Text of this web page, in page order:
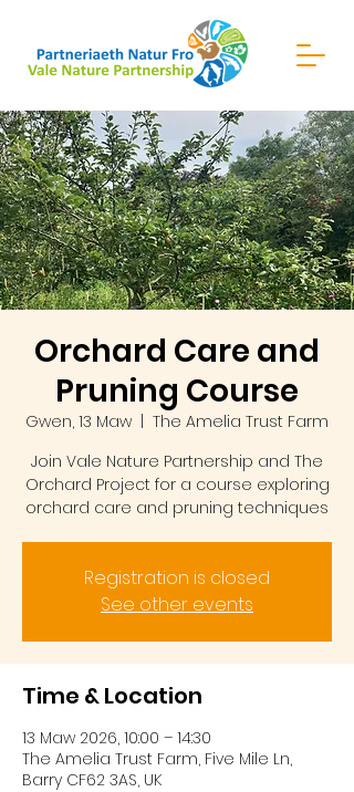
Orchard Care and
Pruning Course
Gwen, 13 Maw
The Amelia Trust Farm
Join Vale Nature Partnership and The
Orchard Project for a course exploring
orchard care and pruning techniques
Registration is closed
See other events
Time & Location
13 Maw 2026, 10:00 – 14:30
The Amelia Trust Farm, Five Mile Ln,
Barry CF62 3AS, UK